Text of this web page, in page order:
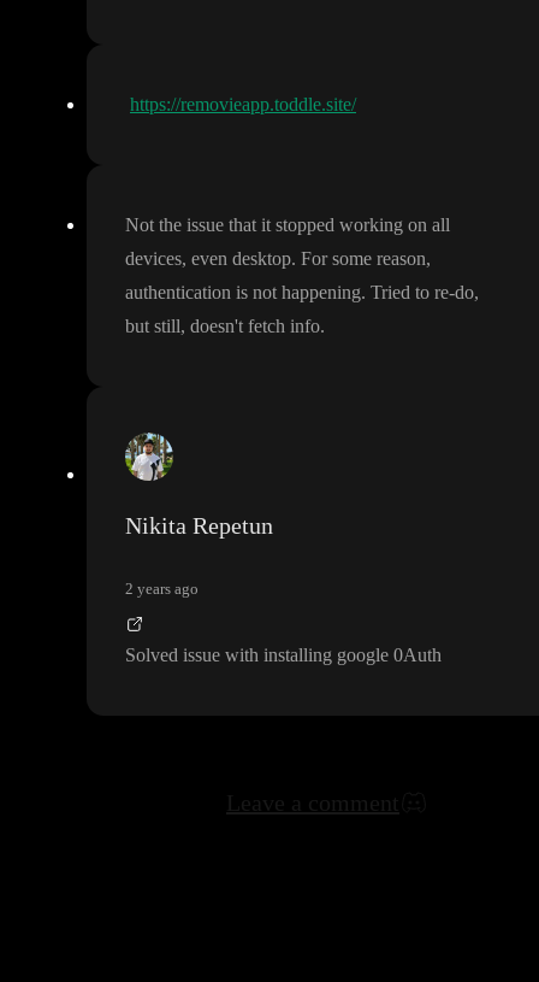
https://removieapp.toddle.site/
Not the issue that it stopped working on all
devices, even desktop. For some reason,
authentication is not happening. Tried to re-do,
but still, doesn't fetch info.
Nikita Repetun
2 years ago
Solved issue with installing google 0Auth